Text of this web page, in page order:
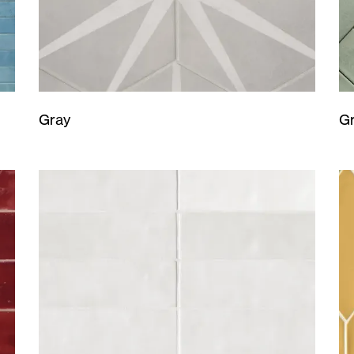
Gray